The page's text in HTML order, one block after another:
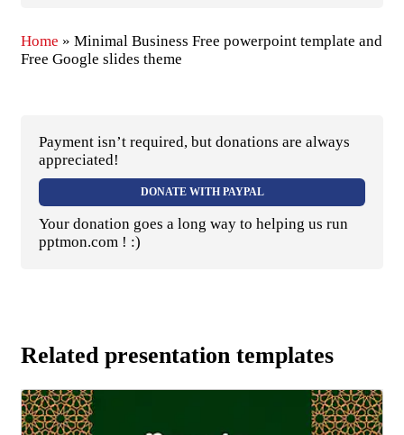
Home » Minimal Business Free powerpoint template and
Free Google slides theme
Payment isn’t required, but donations are always
appreciated!
DONATE WITH PAYPAL
Your donation goes a long way to helping us run
pptmon.com ! :)
Related presentation templates